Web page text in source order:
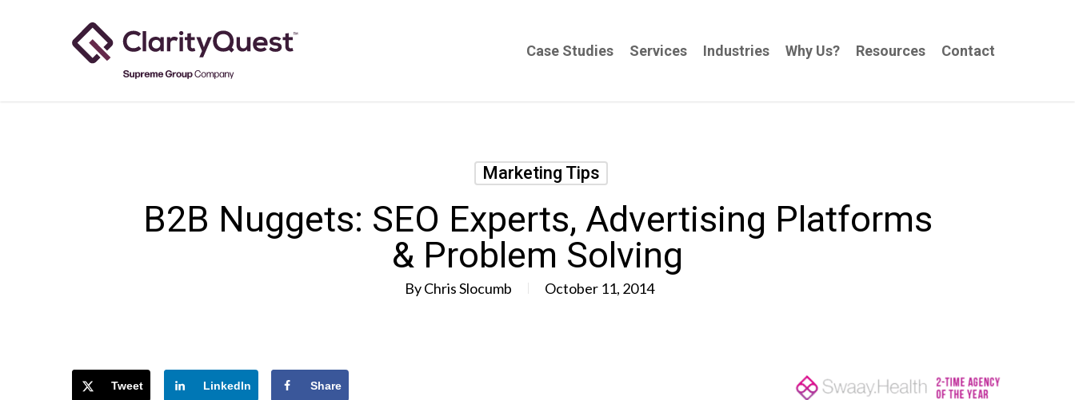
Case Studies Services Industries Why Us? Resources Contact
Marketing Tips
B2B Nuggets: SEO Experts, Advertising Platforms
& Problem Solving
ByChris Slocumb October 11, 2014
Tweet LinkedIn Share